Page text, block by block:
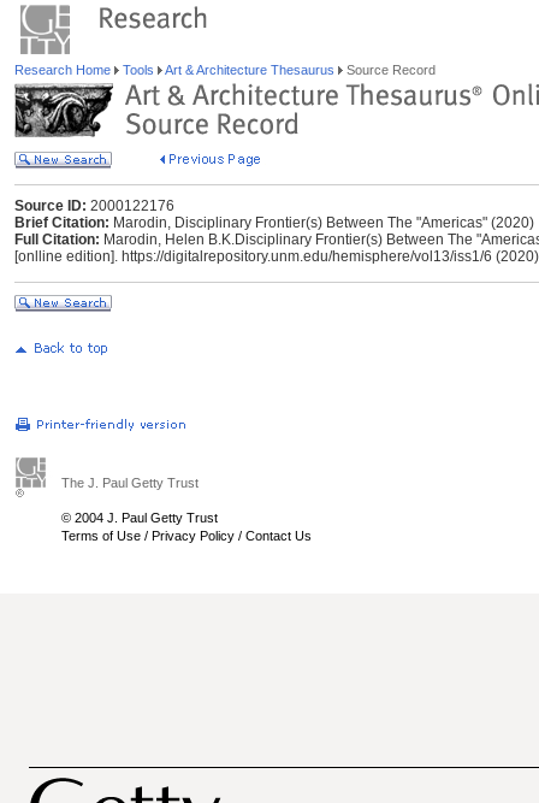
Research Home Tools Art & Architecture Thesaurus Source Record
Source ID: 2000122176
Brief Citation: Marodin, Disciplinary Frontier(s) Between The "Americas" (2020)
Full Citation: Marodin, Helen B.K.Disciplinary Frontier(s) Between The
[onlline edition]. https://digitalrepository.unm.edu/hemisphere/vol13/iss1/6 (2020)
The J. Paul Getty Trust
© 2004 J. Paul Getty Trust
Terms of Use / Privacy Policy / Contact Us